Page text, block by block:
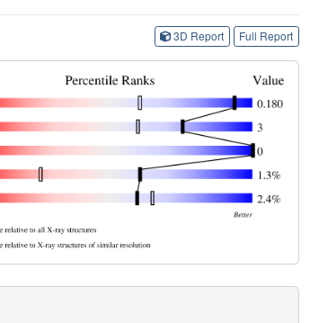
3D Report Full Report